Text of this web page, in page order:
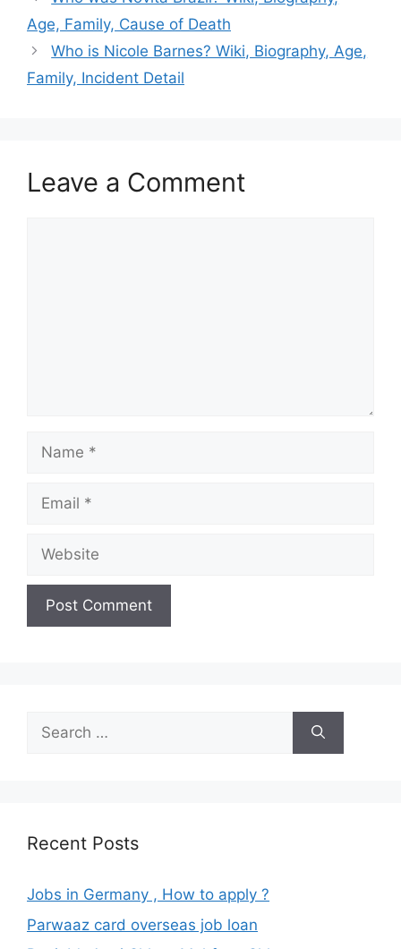
Age, Family, Cause of Death
Who is Nicole Barnes? Wiki, Biography, Age,
Family, Incident Detail
Leave a Comment
Name
Email
Website
Search
for:
Recent Posts
Jobs in Germany , How to apply ?
Parwaaz card overseas job loan